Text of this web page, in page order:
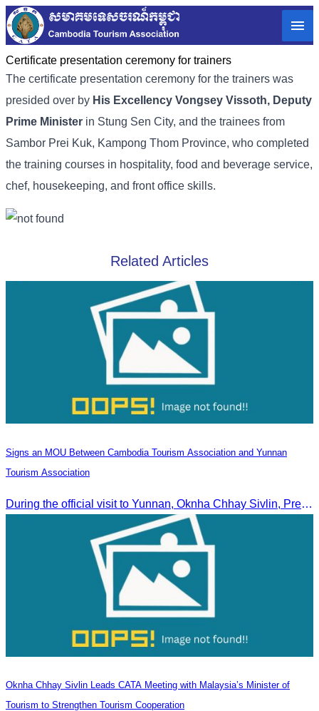
Certificate presentation ceremony for trainers
The certificate presentation ceremony for the trainers was
presided over by His Excellency Vongsey Vissoth, Deputy
Prime Minister in Stung Sen City, and the trainees from
Sambor Prei Kuk, Kampong Thom Province, who completed
the training courses in hospitality, food and beverage service,
chef, housekeeping, and front office skills.
Related Articles
Signs an MOU Between Cambodia Tourism Association and Yunnan
Tourism Association
During the official visit to Yunnan, Oknha Chhay Sivlin, President of CATA, signed an MOU with Yunnan Tourism Association and Yunnan Jiatou Airlines.
Oknha Chhay Sivlin Leads CATA Meeting with Malaysia’s Minister of
Tourism to Strengthen Tourism Cooperation